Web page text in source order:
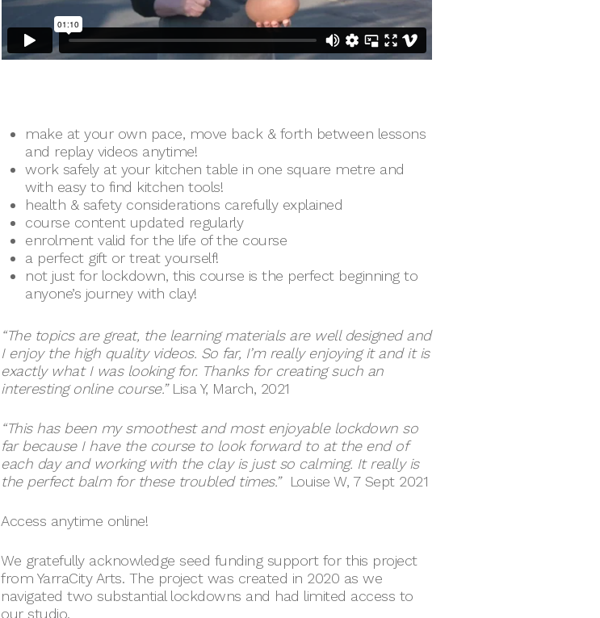
make at your own pace, move back & forth between lessons
and replay videos anytime!
work safely at your kitchen table in one square metre and
with easy to find kitchen tools!
health & safety considerations carefully explained
course content updated regularly
enrolment valid for the life of the course
a perfect gift or treat yourself!
not just for lockdown, this course is the perfect beginning to
anyone’s journey with clay!
“The topics are great, the learning materials are well designed and
I enjoy the high quality videos. So far, I’m really enjoying it and it is
exactly what I was looking for. Thanks for creating such an
interesting online course.”Lisa Y, March, 2021
“This has been my smoothest and most enjoyable lockdown so
far because I have the course to look forward to at the end of
each day and working with the clay is just so calming. It really is
the perfect balm for these troubled times.”Louise W, 7 Sept 2021
Access anytime online!
We gratefully acknowledge seed funding support for this project
from YarraCity Arts. The project was created in 2020 as we
navigated two substantial lockdowns and had limited access to
our studio.